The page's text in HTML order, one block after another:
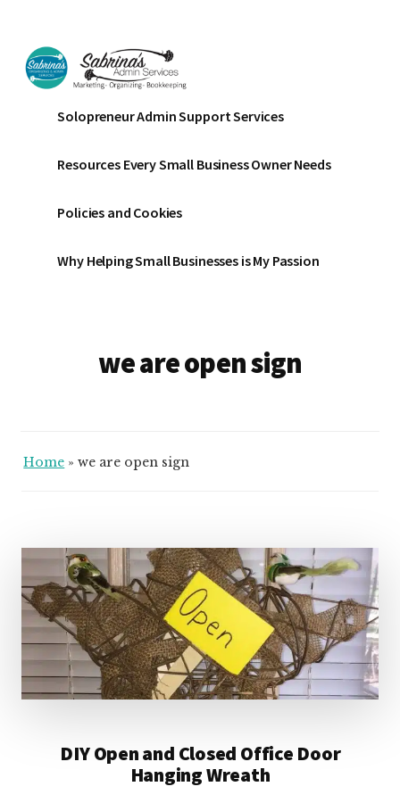
main
content
footer
menu
Sabrinas
Admin
Services
Business
Bookkeeping
Organizing
Solopreneur Admin Support Services
Resources Every Small Business Owner Needs
Policies and Cookies
Why Helping Small Businesses is My Passion
we are open sign
Home »we are open sign
DIY Open and Closed Office Door
Hanging Wreath